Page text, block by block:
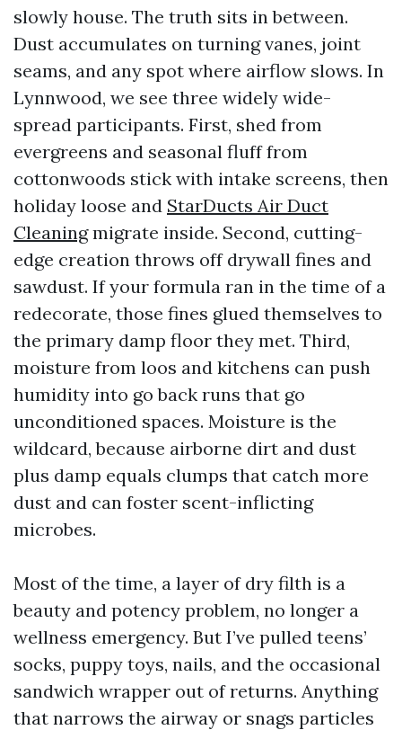
slowly house. The truth sits in between.
Dust accumulates on turning vanes, joint
seams, and any spot where airflow slows. In
Lynnwood, we see three widely wide-
spread participants. First, shed from
evergreens and seasonal fluff from
cottonwoods stick with intake screens, then
holiday loose and StarDucts Air Duct
Cleaningmigrate inside. Second, cutting-
edge creation throws off drywall fines and
sawdust. If your formula ran in the time of a
redecorate, those fines glued themselves to
the primary damp floor they met. Third,
moisture from loos and kitchens can push
humidity into go back runs that go
unconditioned spaces. Moisture is the
wildcard, because airborne dirt and dust
plus damp equals clumps that catch more
dust and can foster scent-inflicting
microbes.
Most of the time, a layer of dry filth is a
beauty and potency problem, no longer a
wellness emergency. But I’ve pulled teens’
socks, puppy toys, nails, and the occasional
sandwich wrapper out of returns. Anything
that narrows the airway or snags particles